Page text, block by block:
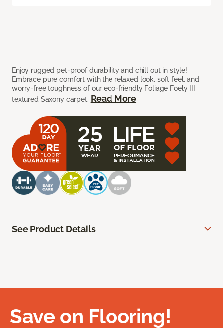
Enjoy rugged pet-proof durability and chill out in style!
Embrace pure comfort with the relaxed look, soft feel, and
worry-free toughness of our eco-friendly Foliage Foely III
textured Saxony carpet. Read More
See Product Details
Save on Flooring!